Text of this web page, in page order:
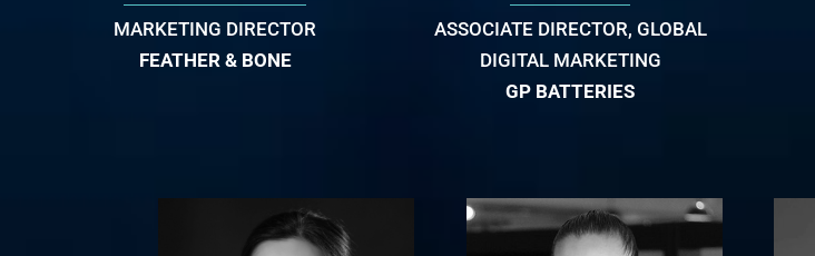
MARKETING DIRECTOR
FEATHER & BONE
ASSOCIATE DIRECTOR, GLOBAL
DIGITAL MARKETING
GP BATTERIES